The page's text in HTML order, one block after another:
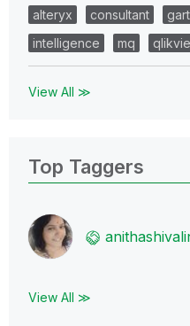
alteryx consultant
intelligence
mq
View All ≫
Top Taggers
View All ≫